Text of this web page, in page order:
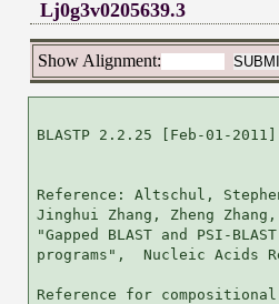
Lj0g3v0205639.3
Show Alignment:
BLASTP 2.2.25 [Feb-01-2011]
Reference: Altschul,
Jinghui Zhang, Zheng
"Gapped BLAST and PSI-
programs",  Nucleic Acids
Reference for